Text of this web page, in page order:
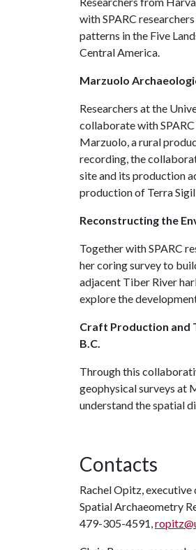
with SPARC
patterns in the Five
Central America.
Marzuolo
Researchers at the
collaborate with
Marzuolo, a rural
recording, the
site and its production
production of Terra
Reconstructing the
Together with SPARC
her coring survey to
adjacent Tiber River
explore the
Craft Production and
B.C.
Through this
geophysical surveys at
understand the spatial
Contacts
Rachel Opitz,
Spatial Archaeometry
479-305-4591,